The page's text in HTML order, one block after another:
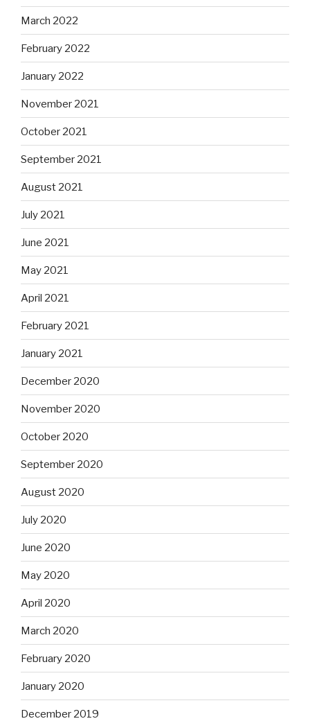
March 2022
February 2022
January 2022
November 2021
October 2021
September 2021
August 2021
July 2021
June 2021
May 2021
April 2021
February 2021
January 2021
December 2020
November 2020
October 2020
September 2020
August 2020
July 2020
June 2020
May 2020
April 2020
March 2020
February 2020
January 2020
December 2019